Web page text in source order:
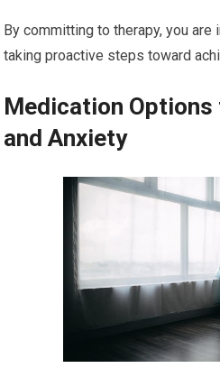
By committing to therapy, you
taking proactive steps toward
Medication
and Anxiety